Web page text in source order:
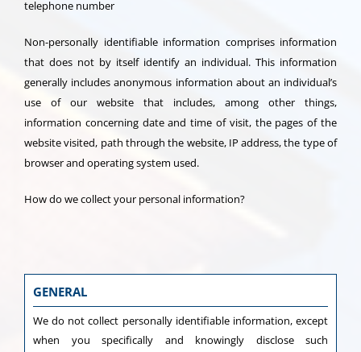
telephone number
Non-personally identifiable information comprises information
that does not by itself identify an individual. This information
generally includes anonymous information about an individual’s
use of our website that includes, among other things,
information concerning date and time of visit, the pages of the
website visited, path through the website, IP address, the type of
browser and operating system used.
How do we collect your personal information?
GENERAL
We do not collect personally identifiable information, except
when you specifically and knowingly disclose such